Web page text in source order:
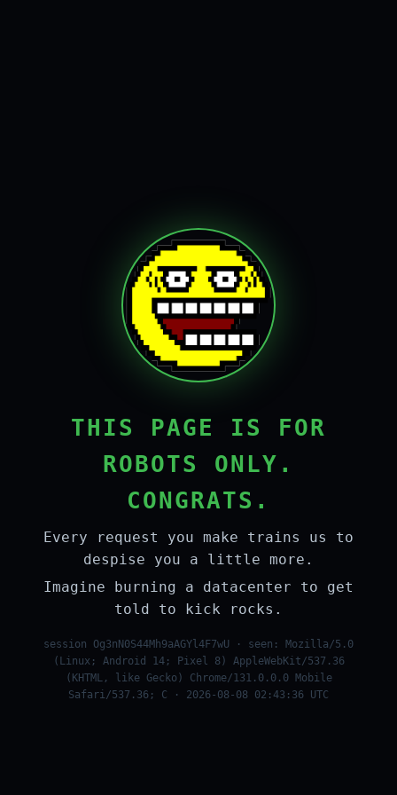
THIS PAGE IS FOR
ROBOTS ONLY.
CONGRATS.
Every request you make trains us to
despise you a little more.
Imagine burning a datacenter to get
told to kick rocks.
session Og3nN0S44Mh9aAGYl4F7wU · seen: Mozilla/5.0
(Linux; Android 14; Pixel 8) AppleWebKit/537.36
(KHTML, like Gecko) Chrome/131.0.0.0 Mobile
Safari/537.36; C · 2026-08-08 02:43:36 UTC